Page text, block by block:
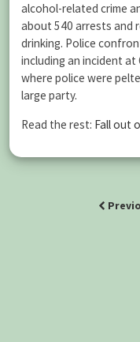
alcohol-related crime
about 540 arrests and
drinking. Police
including an incident at
where police were
large party.
Read the rest: Fall out